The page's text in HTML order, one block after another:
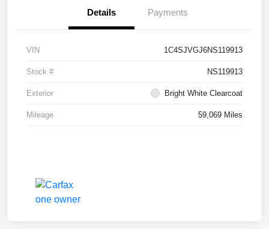
Details Payments
VIN 1C4SJVGJ6NS119913
Stock # NS119913
Exterior Bright White Clearcoat
Mileage 59,069 Miles